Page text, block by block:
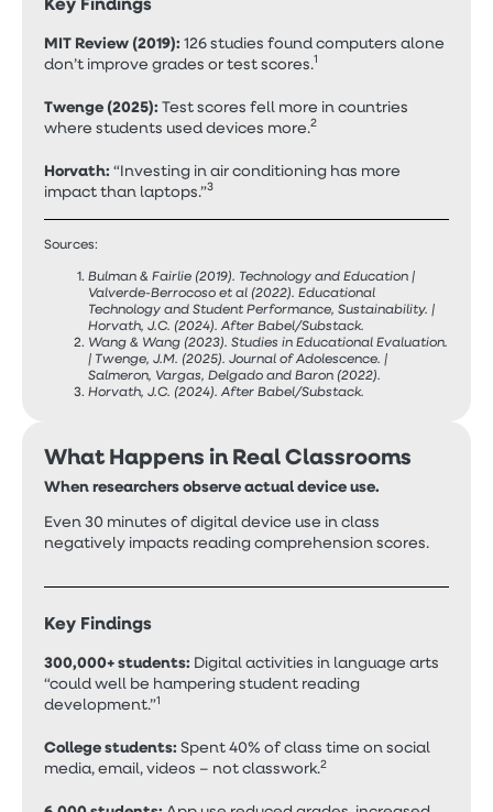
MIT Review (2019): 126 studies found computers alone
don’t improve grades or test scores.1
Twenge (2025): Test scores fell more in countries
where students used devices more.2
Horvath: “Investing in air conditioning has more
impact than laptops.”3
Sources:
Bulman & Fairlie (2019). Technology and Education |
Valverde-Berrocoso et al (2022). Educational
Technology and Student Performance, Sustainability. |
Horvath, J.C. (2024). After Babel/Substack.
Wang & Wang (2023). Studies in Educational Evaluation.
| Twenge, J.M. (2025). Journal of Adolescence. |
Salmeron, Vargas, Delgado and Baron (2022).
Horvath, J.C. (2024). After Babel/Substack.
What Happens in Real Classrooms
When researchers observe actual device use.
Even 30 minutes of digital device use in class
negatively impacts reading comprehension scores.
Key Findings
300,000+ students: Digital activities in language arts
“could well be hampering student reading
development.”1
College students: Spent 40% of class time on social
media, email, videos – not classwork.2